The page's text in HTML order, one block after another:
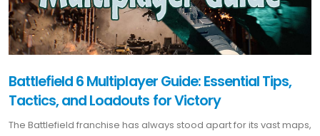
Battlefield 6 Multiplayer Guide: Essential Tips,
Tactics, and Loadouts for Victory
The Battlefield franchise has always stood apart for its vast maps,